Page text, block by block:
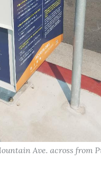
Ave. across from